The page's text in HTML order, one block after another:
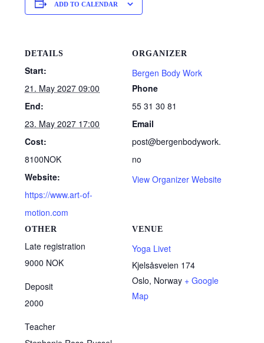
ADD TO CALENDAR
DETAILS
Start:
21. May 2027 09:00
End:
23. May 2027 17:00
Cost:
8100NOK
Website:
https://www.art-of-
motion.com
VENUE
Yoga Livet
Kjelsåsveien 174
Oslo, Norway + Google
Map
ORGANIZER
Bergen Body Work
Phone
55 31 30 81
Email
post@bergenbodywork.
no
View Organizer Website
OTHER
Late registration
9000 NOK
Deposit
2000
Teacher